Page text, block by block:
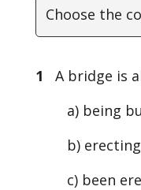
Choose the
1 A bridge is
a) being
b) erecting
c) been